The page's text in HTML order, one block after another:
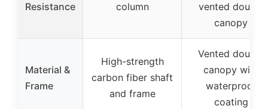
Resistance
column
vented double
canopy
Material &
Frame
High-strength
carbon fiber shaft
and frame
Vented double
canopy with
waterproof
coating